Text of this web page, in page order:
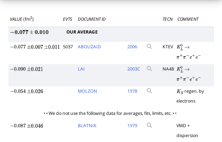
VALUE(fm2) EVTS DOCUMENT ID TECN COMMENT
−0.077± 0.010 OUR AVERAGE
0.077 ±0.007 ±0.011 5037 ABOUZAID 2006 KTEV KL0 →
π
π− + −
0.090 ±0.021 LAI 2003C NA48 KL0 →
π
π− + −
0.054 ±0.026 MOLZON 1978 KS regen. by
electrons
• • We do not use the following data for averages, fits, limits, etc. • •
0.087 ±0.046 BLATNIK 1979
VMD +
dispersion